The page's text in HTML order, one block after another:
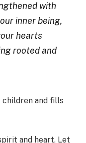
with
inner being,
hearts
rooted and
and fills
and heart. Let